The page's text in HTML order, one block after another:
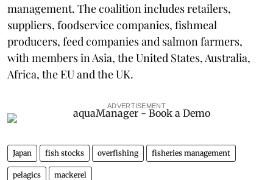
management. The coalition includes retailers,
suppliers, foodservice companies, fishmeal
producers, feed companies and salmon farmers,
with members in Asia, the United States, Australia,
Africa, the EU and the UK.
ADVERTISEMENT
Japan fish stocks overfishing fisheries management
pelagics mackerel